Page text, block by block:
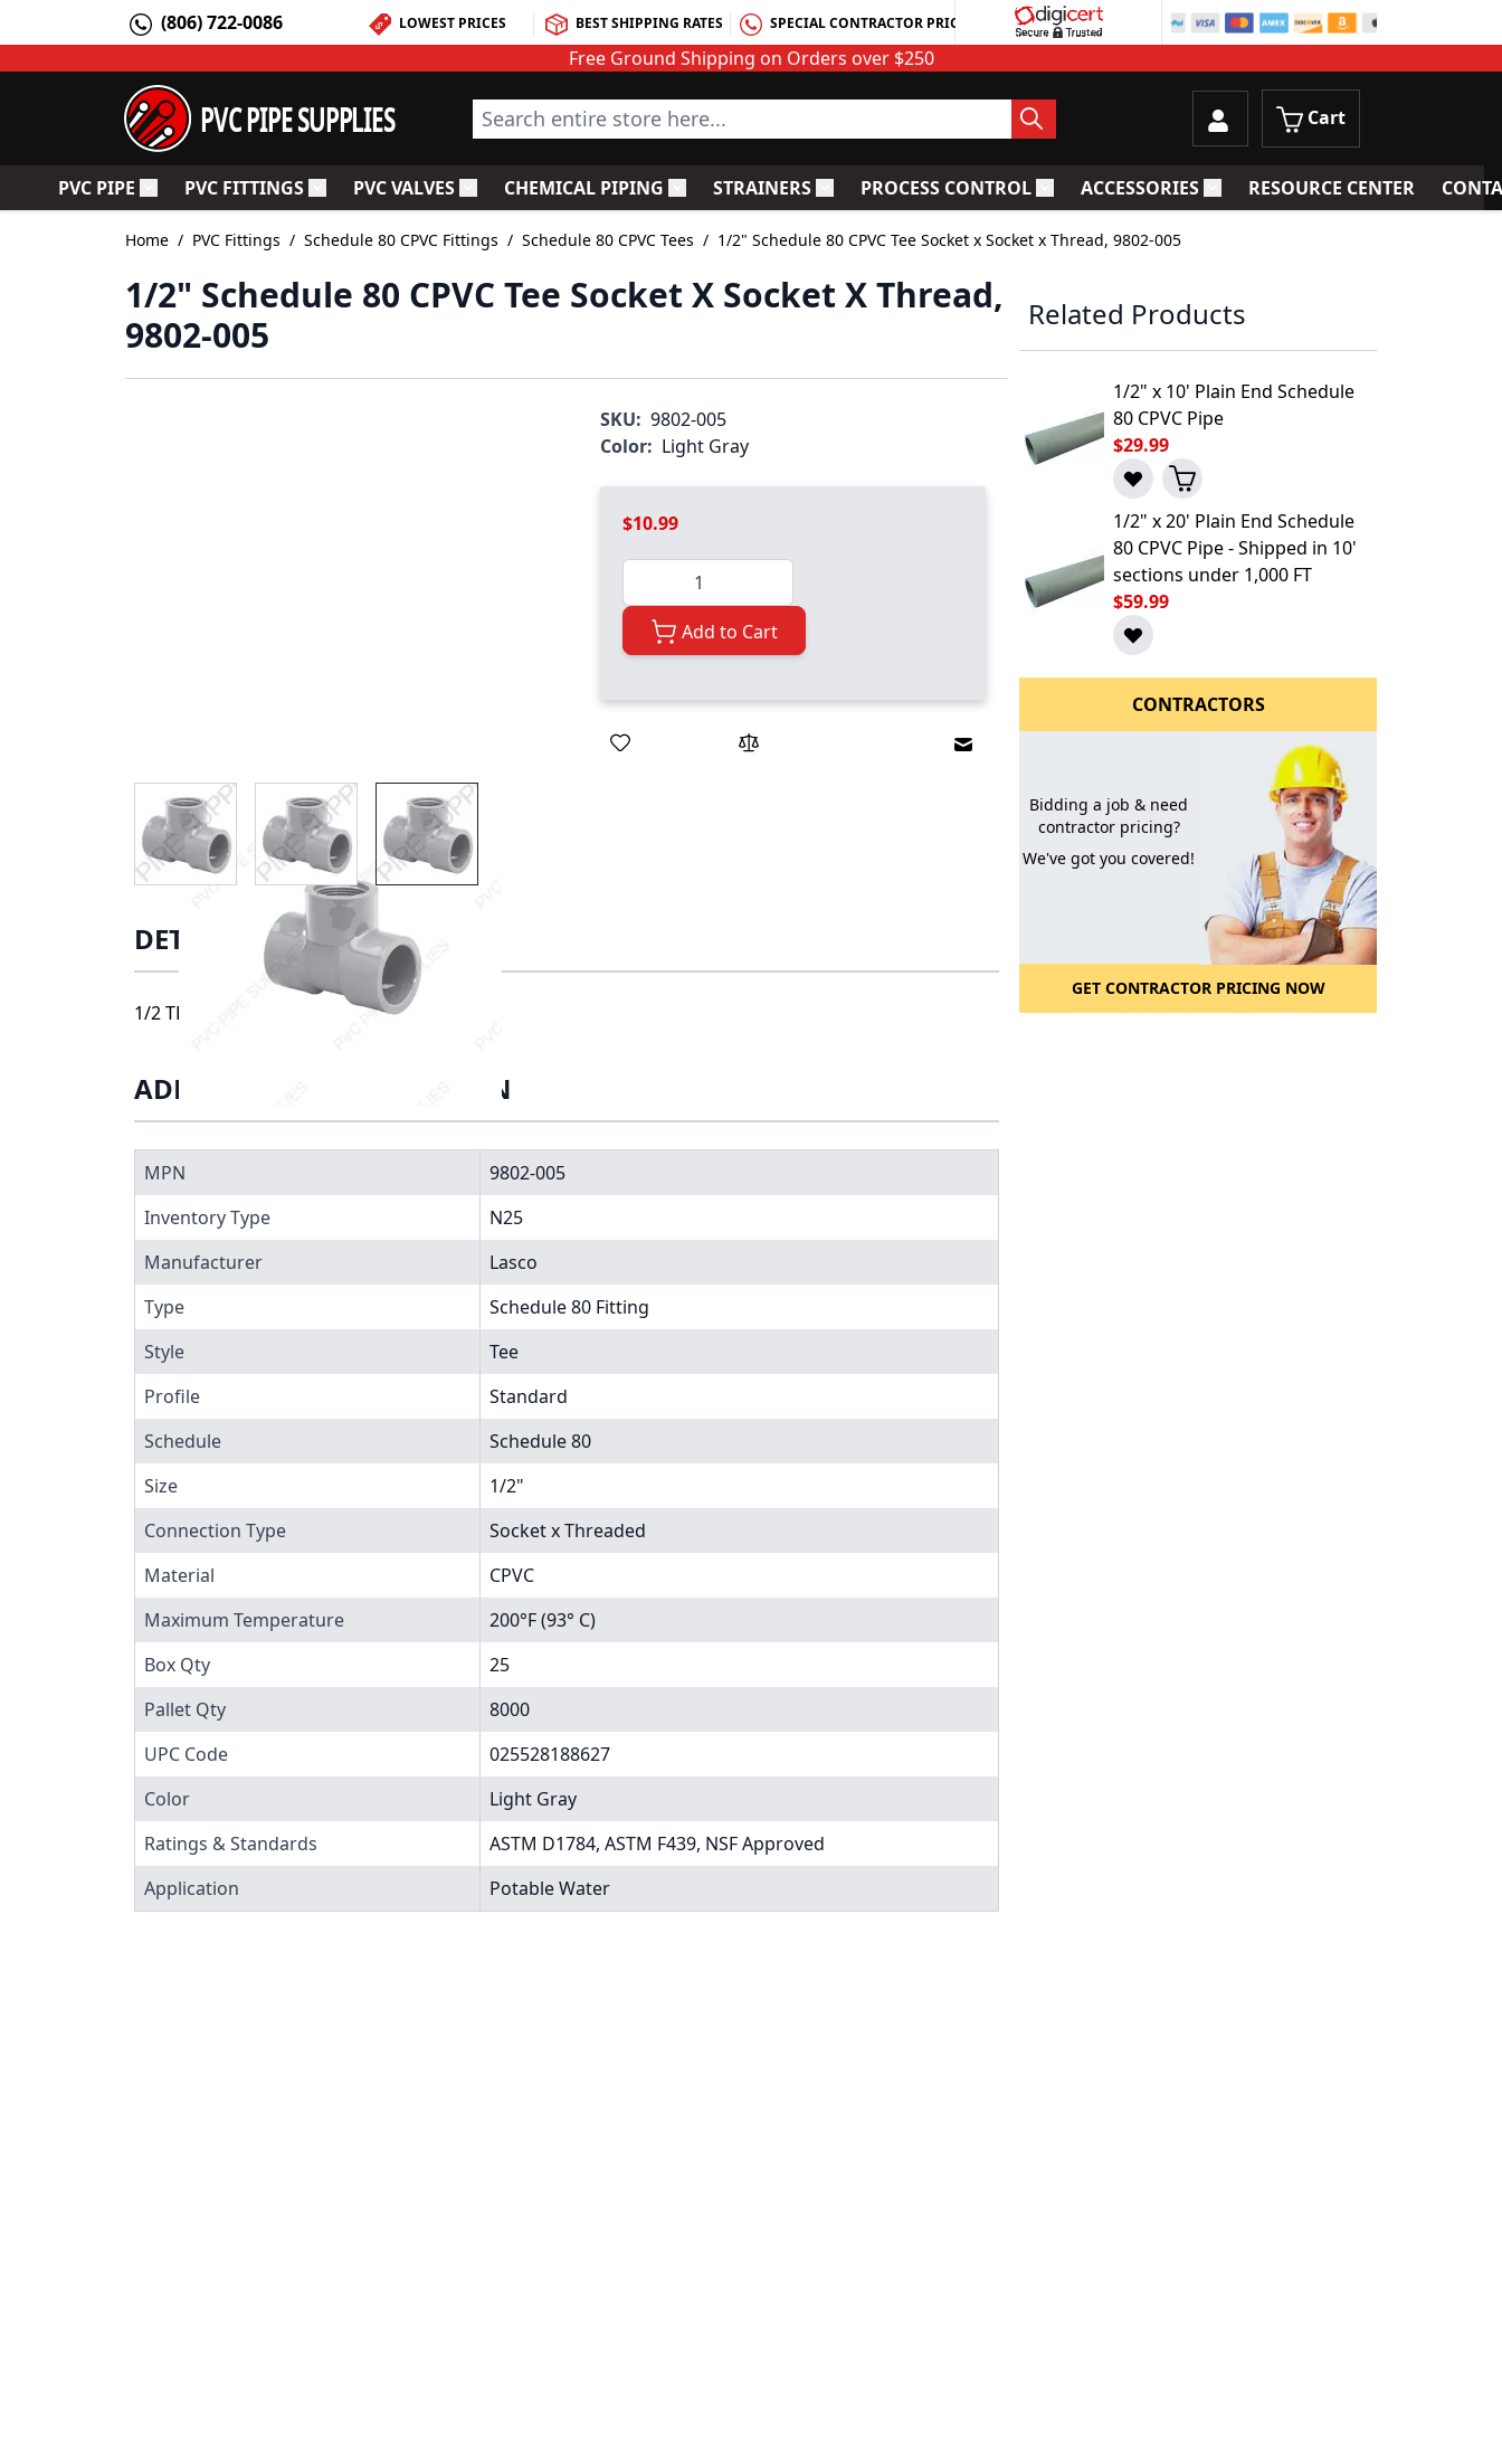
(806) 722-0086 LOWEST PRICES BEST SHIPPING RATES SPECIAL CONTRACTOR PRICING
Free Ground Shipping on Orders over $250
PVC PIPE SUPPLIES Search entire store here... Cart
PVC PIPE Toggle submenu for PVC Pipe
PVC FITTINGSToggle submenu for PVC Fittings
PVC VALVESToggle submenu for PVC Valves
CHEMICAL PIPING Toggle submenu for Chemical Piping
STRAINERSToggle submenu for Strainers
PROCESS CONTROLToggle submenu for Process Control
ACCESSORIESToggle submenu for Accessories
RESOURCE CENTER
Home / PVC Fittings / Schedule 80 CPVC Fittings / Schedule 80 CPVC Tees / 1/2" Schedule 80 CPVC Tee Socket x Socket x Thread, 9802-005
1/2" Schedule 80 CPVC Tee Socket X Socket X Thread,
9802-005
View larger imageView larger imageView larger image
SKU: 9802-005
Color: Light Gray
$10.99
Quantity
Add to Cart
Email to a Friend
DETAILS
1/2 TEE SST, 9802-005
ADDITIONAL INFORMATION
MPN
9802-005
Inventory Type
N25
Manufacturer
Lasco
Type
Schedule 80 Fitting
Style
Tee
Profile
Standard
Schedule
Schedule 80
Size
1/2"
Connection Type
Socket x Threaded
Material
CPVC
Maximum Temperature
200°F (93° C)
Box Qty
25
Pallet Qty
8000
UPC Code
025528188627
Color
Light Gray
Ratings & Standards
ASTM D1784, ASTM F439, NSF Approved
Application
Potable Water
Related Products
1/2" x 10' Plain End Schedule
80 CPVC Pipe
$29.99
1/2" x 20' Plain End Schedule
80 CPVC Pipe - Shipped in 10'
sections under 1,000 FT
$59.99
CONTRACTORS
Bidding a job & need
contractor pricing?
We've got you covered!
GET CONTRACTOR PRICING NOW